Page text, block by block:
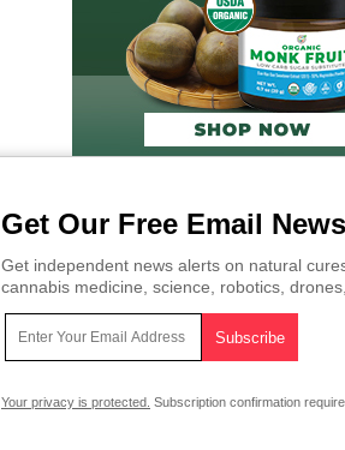
Get Our Free Email
Get independent news alerts on natural
cannabis medicine, science, robotics,
Your privacy is protected. Subscription confirmation